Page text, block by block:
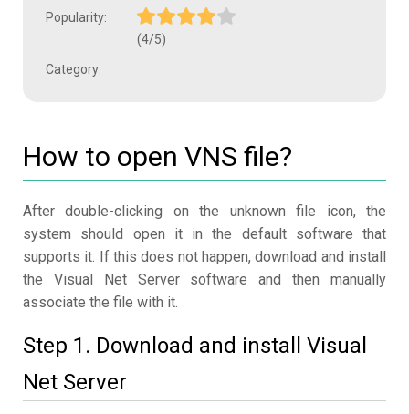
Popularity:
(4/5)
Category:
How to open VNS file?
After double-clicking on the unknown file icon, the
system should open it in the default software that
supports it. If this does not happen, download and install
the Visual Net Server software and then manually
associate the file with it.
Step 1. Download and install Visual
Net Server